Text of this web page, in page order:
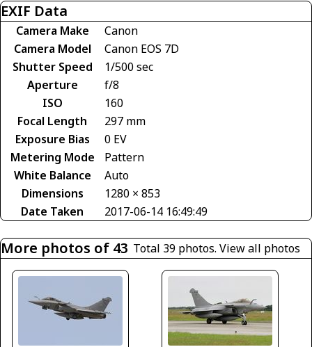
EXIF Data
Camera Make
Canon
Camera Model
Canon EOS 7D
Shutter Speed
1/500 sec
Aperture
f/8
ISO
160
Focal Length
297 mm
Exposure Bias
0 EV
Metering Mode
Pattern
White Balance
Auto
Dimensions
1280 × 853
Date Taken
2017-06-14 16:49:49
More photos of 43 Total 39 photos. View all photos